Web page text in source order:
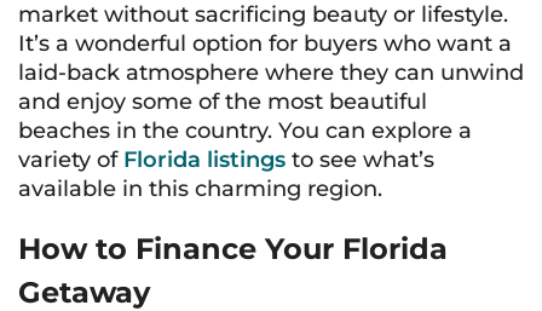
market without sacrificing beauty or lifestyle.
It’s a wonderful option for buyers who want a
laid-back atmosphere where they can unwind
and enjoy some of the most beautiful
beaches in the country. You can explore a
variety of Florida listings to see what’s
available in this charming region.
How to Finance Your Florida
Getaway